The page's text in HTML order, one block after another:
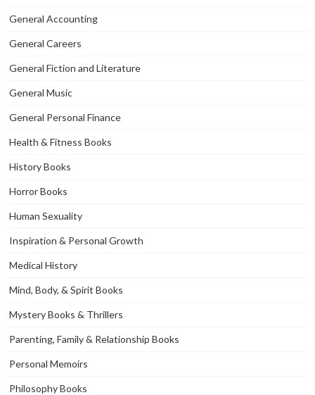
General Accounting
General Careers
General Fiction and Literature
General Music
General Personal Finance
Health & Fitness Books
History Books
Horror Books
Human Sexuality
Inspiration & Personal Growth
Medical History
Mind, Body, & Spirit Books
Mystery Books & Thrillers
Parenting, Family & Relationship Books
Personal Memoirs
Philosophy Books